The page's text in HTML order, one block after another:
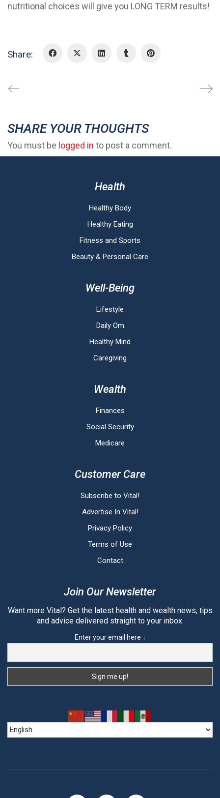
nutritional choices will give you LONG TERM results!
Share:
SHARE YOUR THOUGHTS
You must be logged in to post a comment.
Health
Healthy Body
Healthy Eating
Fitness and Sports
Beauty & Personal Care
Well-Being
Lifestyle
Daily Om
Healthy Mind
Caregiving
Wealth
Finances
Social Security
Medicare
Customer Care
Subscribe to Vital!
Advertise In Vital!
Privacy Policy
Terms of Use
Contact
Join Our Newsletter
Want more Vital? Get the latest health and wealth news, tips
and advice delivered straight to your inbox.
Enter your email here ↓